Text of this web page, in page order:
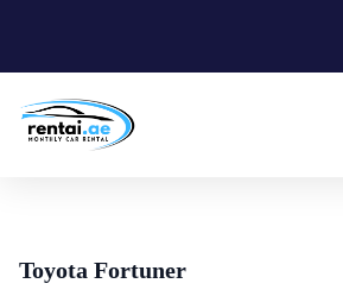
Toyota Fortuner